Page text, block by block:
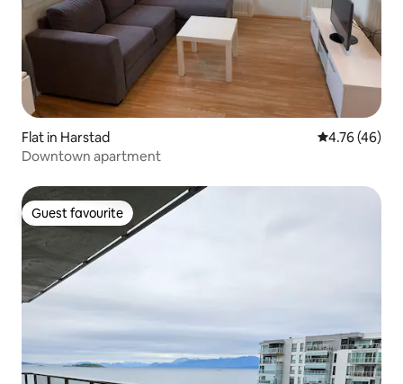
Flat in Harstad 4.76 out of 5
4.76 (46)
Downtown apartment
Guest favourite
Guest favourite